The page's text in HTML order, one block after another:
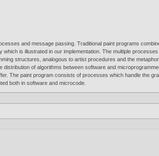
and message passing. Traditional paint programs
is illustrated in our implementation. The multiple
structures, analogous to artist procedures and the
of algorithms between software and
The paint program consists of processes which handle the
both in software and microcode.